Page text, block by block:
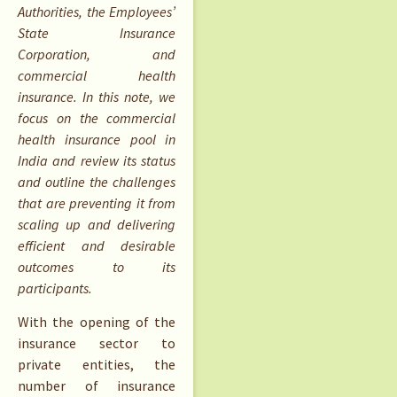
Authorities, the Employees’
State Insurance
Corporation, and
commercial health
insurance. In this note, we
focus on the commercial
health insurance pool in
India and review its status
and outline the challenges
that are preventing it from
scaling up and delivering
efficient and desirable
outcomes to its
participants.
With the opening of the
insurance sector to
private entities, the
number of insurance